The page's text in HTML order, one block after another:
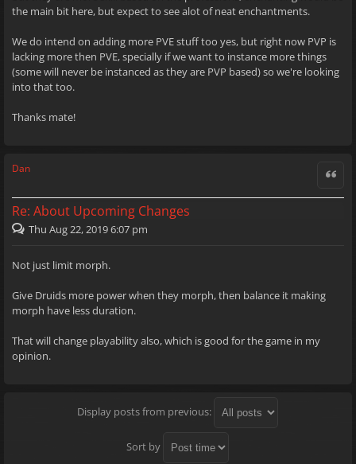
the main bit here, but expect to see alot of neat enchantments.
We do intend on adding more PVE stuff too yes, but right now PVP is
lacking more then PVE, specially if we want to instance more things
(some will never be instanced as they are PVP based) so we're looking
into that too.
Thanks mate!
Dan
Re: About Upcoming Changes
Quote
Thu Aug 22, 2019 6:07 pm
Not just limit morph.
Give Druids more power when they morph, then balance it making
morph have less duration.
That will change playability also, which is good for the game in my
opinion.
Display posts from previous:
Sort by